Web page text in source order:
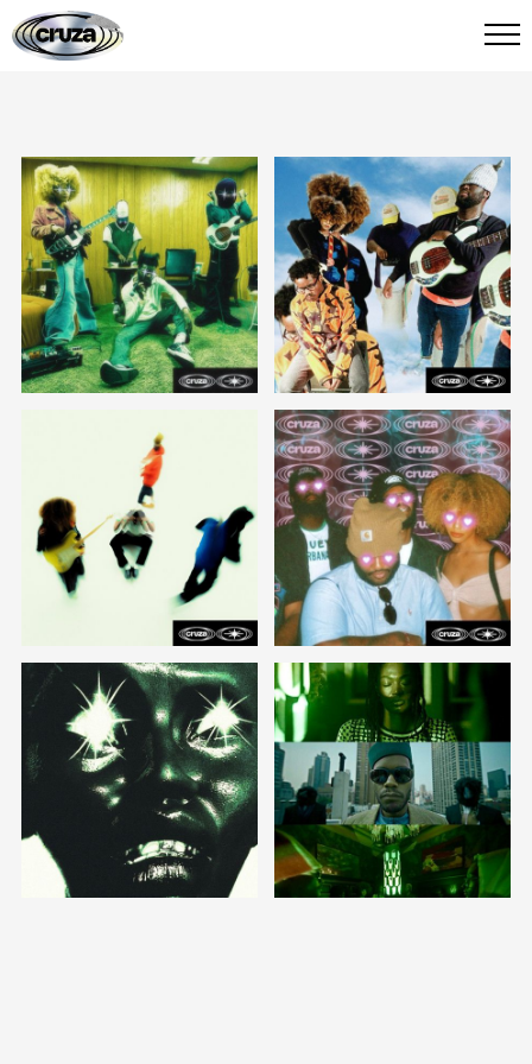
CRUZA
FIED
stream/ download
stream/download